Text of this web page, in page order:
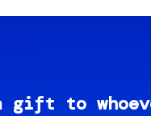
gift to